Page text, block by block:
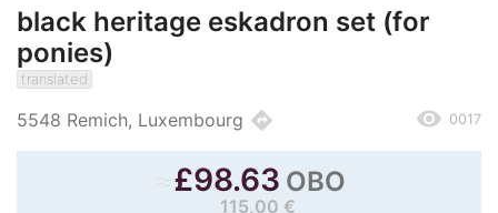
black heritage eskadron set (for
ponies)
translated
5548 Remich, Luxembourg directions remove_red_eye 0017
£98.63 OBO
115,00 €